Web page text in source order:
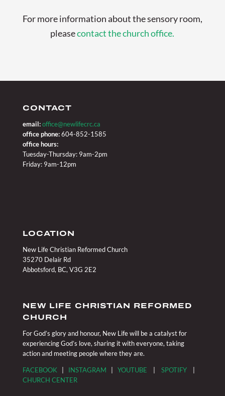
For more information about the sensory room,
pleasecontact the church office.
CONTACT
email: office@newlifecrc.ca
office phone:604-852-1585
office hours:
Tuesday-Thursday: 9am-2pm
Friday: 9am-12pm
LOCATION
New Life Christian Reformed Church
35270 Delair Rd
Abbotsford, BC, V3G 2E2
NEW LIFE CHRISTIAN REFORMED
CHURCH
For God’s glory and honour, New Life will be a catalyst for
experiencing God’s love, sharing it with everyone, taking
action and meeting people where they are.
FACEBOOK INSTAGRAM YOUTUBE SPOTIFY|
CHURCH CENTER